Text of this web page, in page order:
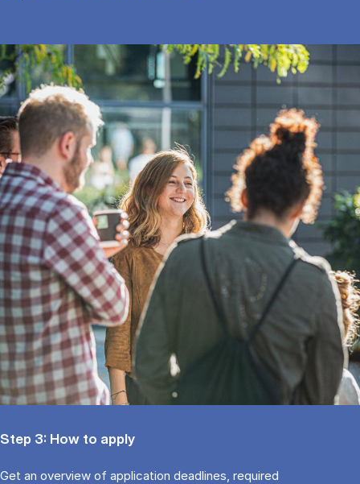
Step 3: How to apply
Get an overview of application deadlines, required